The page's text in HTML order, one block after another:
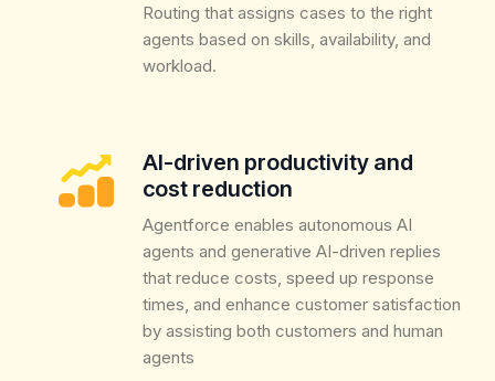
Routing that assigns cases to the right
agents based on skills, availability, and
workload.
AI-driven productivity and
cost reduction
Agentforce enables autonomous AI
agents and generative AI-driven replies
that reduce costs, speed up response
times, and enhance customer satisfaction
by assisting both customers and human
agents